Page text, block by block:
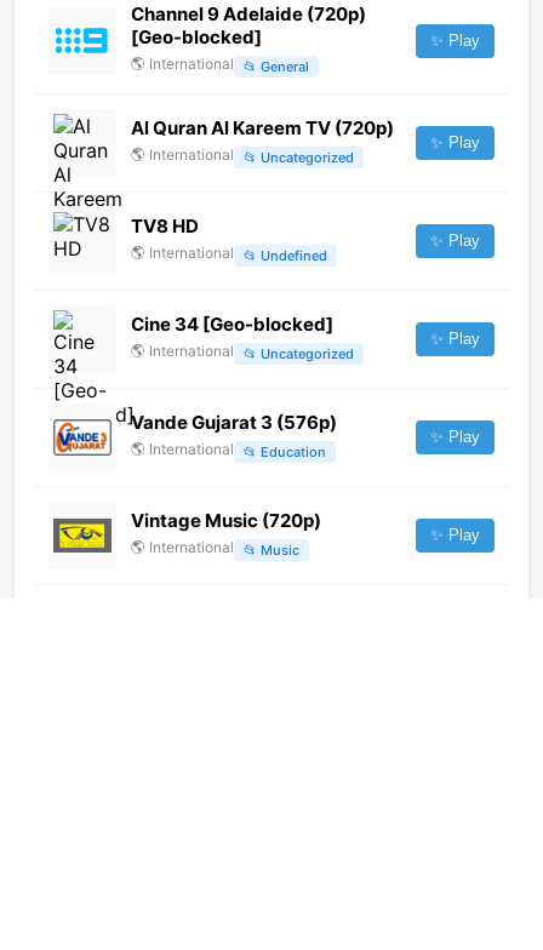
Channel 9 Adelaide (720p)
[Geo-blocked]
🌎 International 📂 General
✨ Play
Al Quran Al Kareem TV (720p)
🌎 International 📂 Uncategorized
✨ Play
TV8 HD
🌎 International 📂 Undefined
✨ Play
Cine 34 [Geo-blocked]
🌎 International 📂 Uncategorized
✨ Play
Vande Gujarat 3 (576p)
🌎 International 📂 Education
✨ Play
Vintage Music (720p)
🌎 International 📂 Music
✨ Play